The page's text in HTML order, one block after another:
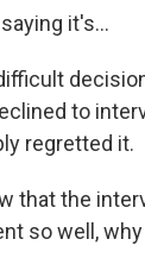
it's...
to
regretted it.
that the
so well,